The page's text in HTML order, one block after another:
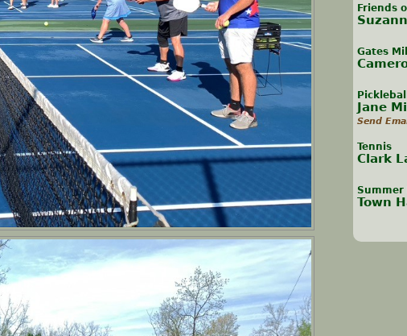
Friends
Gates
Pickleball
Jane
Send
Tennis
Clark
Summer
Town